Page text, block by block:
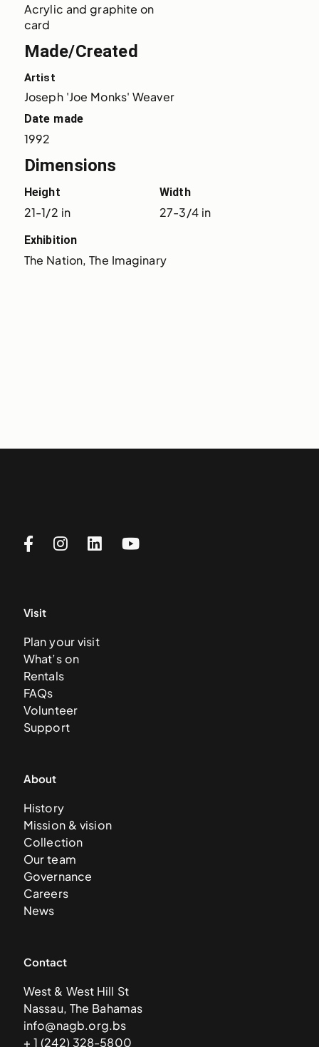
Acrylic and graphite on
card
Made/Created
Artist
Joseph 'Joe Monks' Weaver
Date made
1992
Dimensions
Height
21-1/2 in
Width
27-3/4 in
Exhibition
The Nation, The Imaginary
Visit
Plan your visit
What’s on
Rentals
FAQs
Volunteer
Support
About
History
Mission & vision
Collection
Our team
Governance
Careers
News
Contact
West & West Hill St
Nassau, The Bahamas
info@nagb.org.bs
+ 1 (242) 328-5800